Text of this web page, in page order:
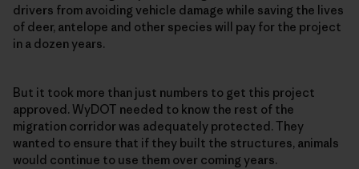
drivers from avoiding vehicle damage while saving the lives
of deer, antelope and other species will pay for the project
in a dozen years.
But it took more than just numbers to get this project
approved. WyDOT needed to know the rest of the
migration corridor was adequately protected. They
wanted to ensure that if they built the structures, animals
would continue to use them over coming years.